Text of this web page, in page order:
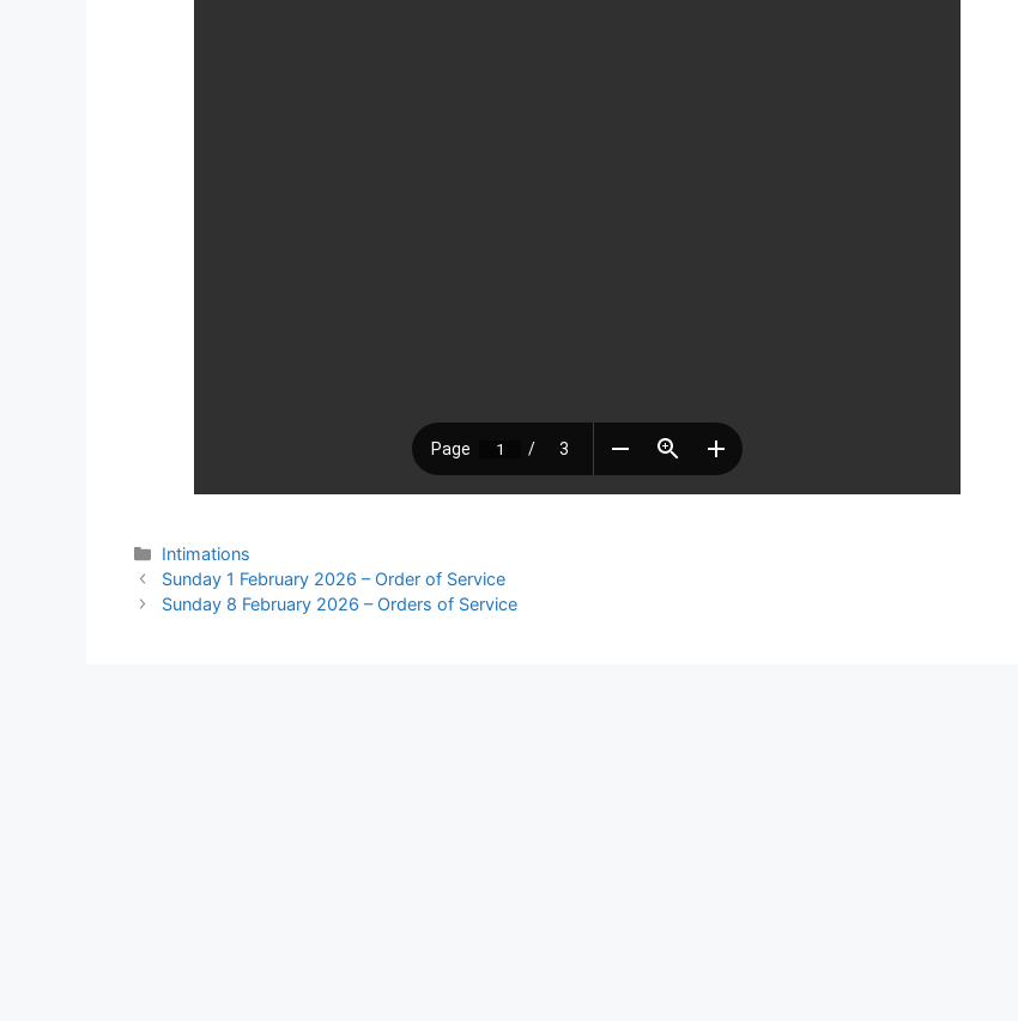
Intimations
Sunday 1 February 2026 – Order of Service
Sunday 8 February 2026 – Orders of Service